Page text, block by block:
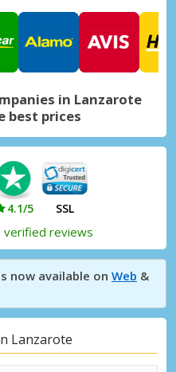
in Lanzarote
best prices
4.1/5 SSL
verified reviews
now available on Web &
Lanzarote